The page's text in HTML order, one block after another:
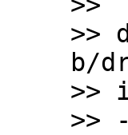
>>
b/
>>
>>